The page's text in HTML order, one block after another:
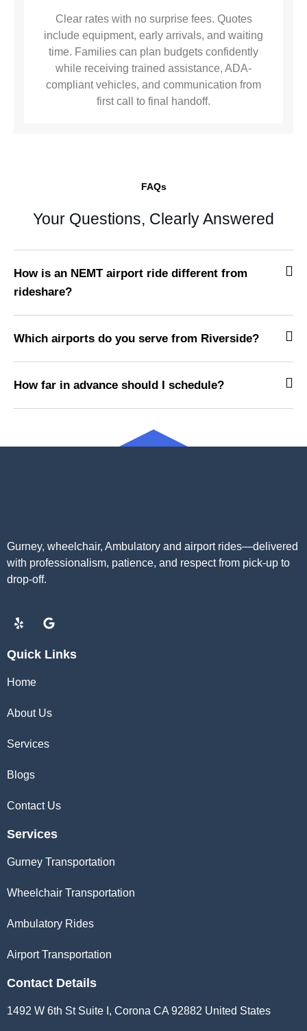
Clear rates with no surprise fees. Quotes
include equipment, early arrivals, and waiting
time. Families can plan budgets confidently
while receiving trained assistance, ADA-
compliant vehicles, and communication from
first call to final handoff.
FAQs
Your Questions, Clearly Answered
How is an NEMT airport ride different from
rideshare?
Which airports do you serve from Riverside?
How far in advance should I schedule?
Gurney, wheelchair, Ambulatory and airport rides—delivered
with professionalism, patience, and respect from pick-up to
drop-off.
Quick Links
Home
About Us
Services
Blogs
Contact Us
Services
Gurney Transportation
Wheelchair Transportation
Ambulatory Rides
Airport Transportation
Contact Details
1492 W 6th St Suite I, Corona CA 92882 United States